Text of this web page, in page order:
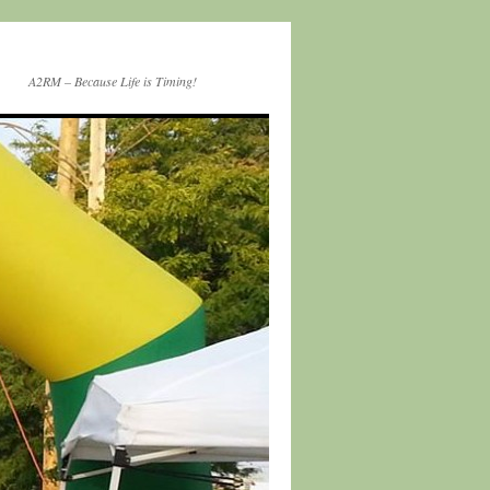
A2RM – Because Life is Timing!